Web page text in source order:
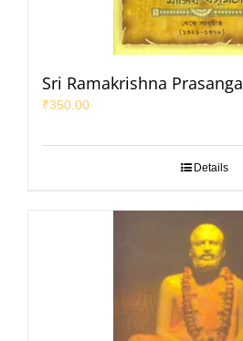
Sri Ramakrishna Prasanga
₹350.00
Details